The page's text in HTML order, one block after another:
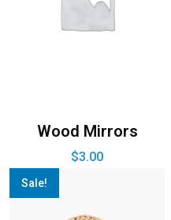
Wood Mirrors
$3.00
Sale!